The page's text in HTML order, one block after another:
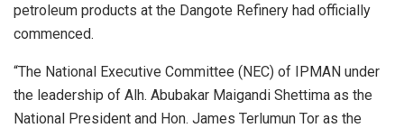
petroleum products at the Dangote Refinery had officially
commenced.
“The National Executive Committee (NEC) of IPMAN under
the leadership of Alh. Abubakar Maigandi Shettima as the
National President and Hon. James Terlumun Tor as the